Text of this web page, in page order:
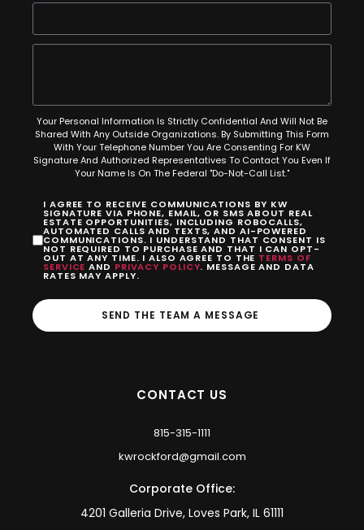
Your Personal Information Is Strictly Confidential And Will Not Be
Shared With Any Outside Organizations. By Submitting This Form
With Your Telephone Number You Are Consenting For KW
Signature And Authorized Representatives To Contact You Even If
Your Name Is On The Federal "Do-Not-Call List."
I AGREE TO RECEIVE COMMUNICATIONS BY KW
SIGNATURE VIA PHONE, EMAIL, OR SMS ABOUT REAL
ESTATE OPPORTUNITIES, INCLUDING ROBOCALLS,
AUTOMATED CALLS AND TEXTS, AND AI-POWERED
COMMUNICATIONS. I UNDERSTAND THAT CONSENT IS
NOT REQUIRED TO PURCHASE AND THAT I CAN OPT-
OUT AT ANY TIME. I ALSO AGREE TO THE TERMS OF
SERVICE AND PRIVACY POLICY. MESSAGE AND DATA
RATES MAY APPLY.
SEND THE TEAM A MESSAGE
CONTACT US
815-315-1111
kwrockford@gmail.com
Corporate Office:
4201 Galleria Drive, Loves Park, IL 61111